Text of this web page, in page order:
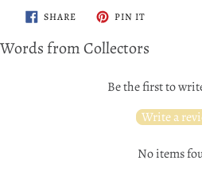
SHARESHARE
ON
PIN ITPIN
Words from Collectors
Be the first to
Write a
No items